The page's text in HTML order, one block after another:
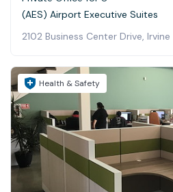
(AES) Airport Executive Suites
2102 Business Center Drive, Irvine
Health & Safety